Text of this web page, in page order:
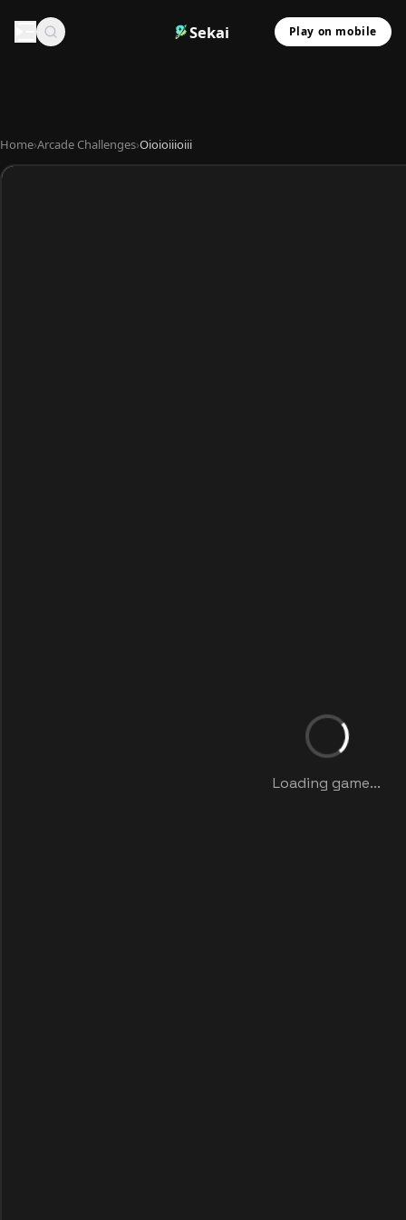
Sekai Play on mobile
Home›Arcade Challenges›Oioioiiioiii
Loading game...